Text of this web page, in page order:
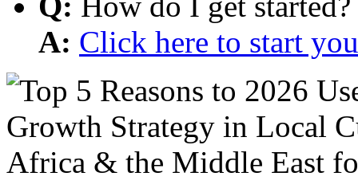
A: Click here to start